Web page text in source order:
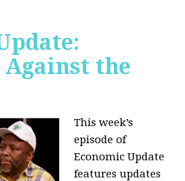
the
This week’s
episode of
Economic Update
features updates